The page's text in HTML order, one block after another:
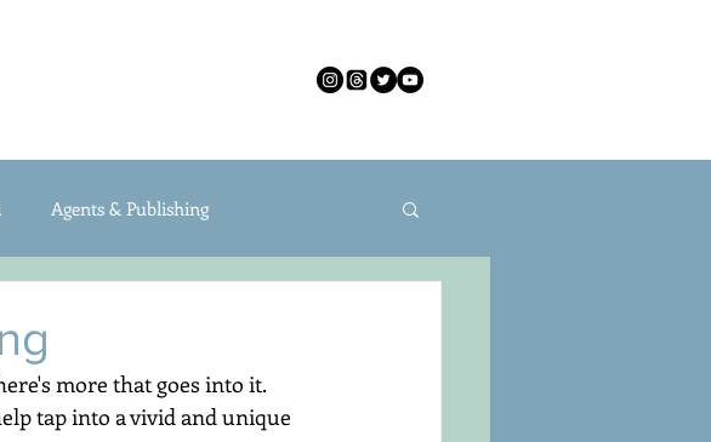
Agents & Publishing
more that goes into it.
tap into a vivid and unique